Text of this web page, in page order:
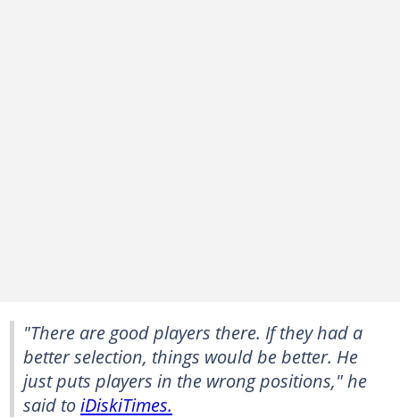
"There are good players there. If they had a
better selection, things would be better. He
just puts players in the wrong positions," he
said toiDiskiTimes.